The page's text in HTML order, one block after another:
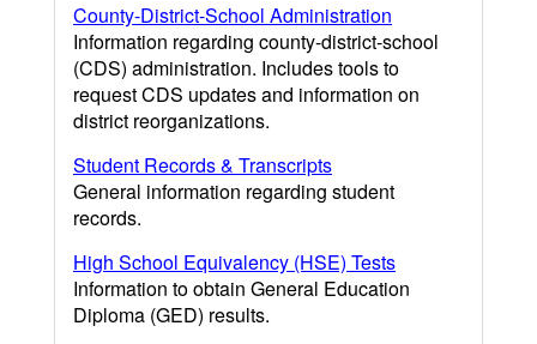
County-District-School Administration
Information regarding county-district-school
(CDS) administration. Includes tools to
request CDS updates and information on
district reorganizations.
Student Records & Transcripts
General information regarding student
records.
High School Equivalency (HSE) Tests
Information to obtain General Education
Diploma (GED) results.